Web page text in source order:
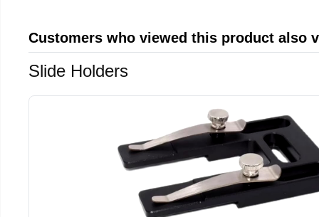
Customers who viewed this product also
Slide Holders